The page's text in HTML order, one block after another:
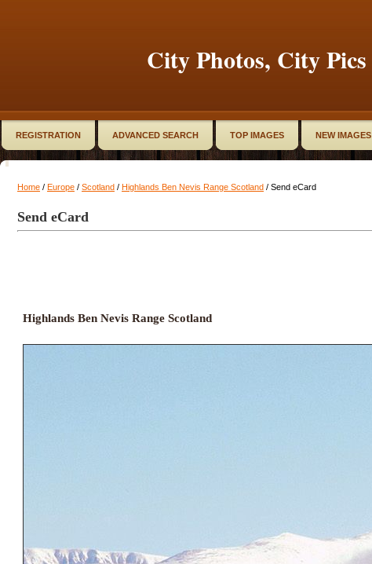
City Photos, City Pics
REGISTRATION ADVANCED SEARCH TOP IMAGES NEW IMAGES
Home / Europe / Scotland / Highlands Ben Nevis Range Scotland / Send eCard
Send eCard
Highlands Ben Nevis Range Scotland